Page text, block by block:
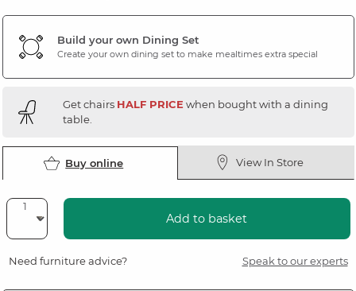
Build your own Dining Set
Create your own dining set to make mealtimes extra special
Get chairs HALF PRICE when bought with a dining
table.
Buy online View In Store
Add to basket
Need furniture advice? Speak to our experts